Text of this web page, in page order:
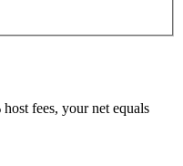
fees, your net equals